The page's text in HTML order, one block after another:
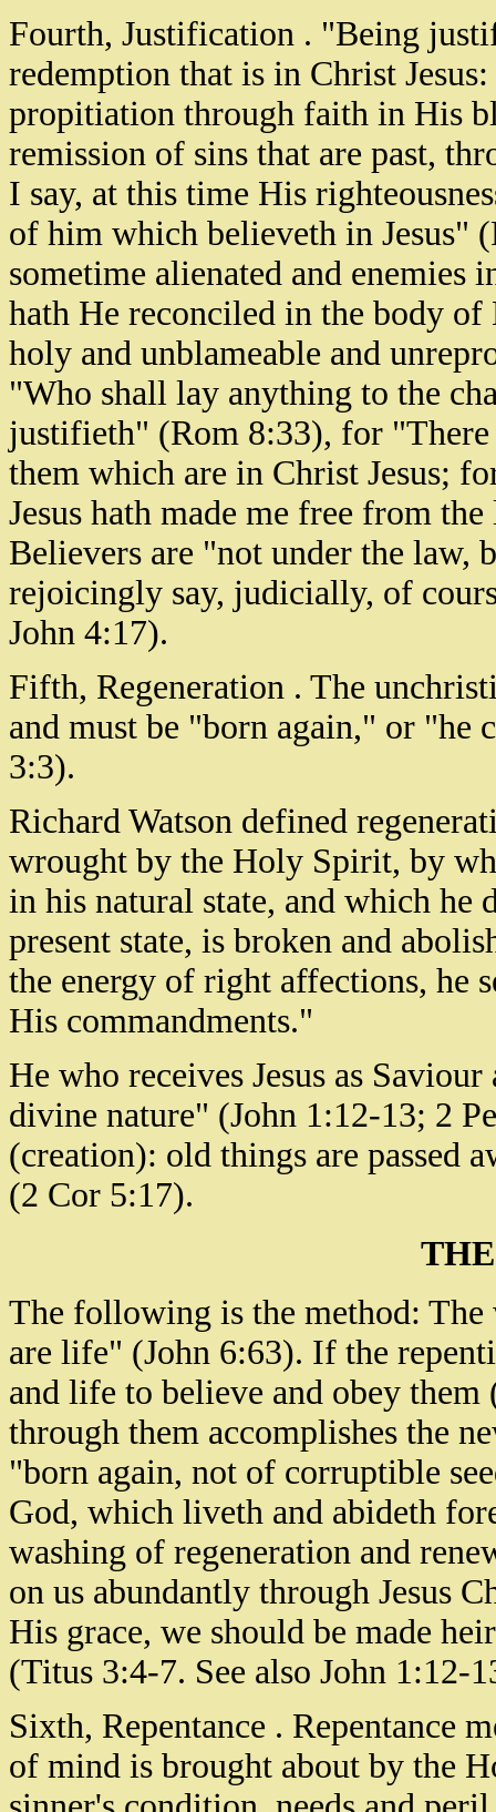
Fourth, Justification . "Being
redemption that is in Christ
propitiation through faith in His
remission of sins that are past,
I say, at this time His
of him which believeth in Jesus"
sometime alienated and
hath He reconciled in the body
holy and unblameable and
"Who shall lay anything to the
justifieth" (Rom 8:33), for
them which are in Christ Jesus;
Jesus hath made me free from
Believers are "not under the law,
rejoicingly say, judicially, of
John 4:17).
Fifth, Regeneration . The
and must be "born again," or "he
3:3).
Richard Watson defined
wrought by the Holy Spirit, by
in his natural state, and which he
present state, is broken and
the energy of right affections, he
His commandments."
He who receives Jesus as
divine nature" (John 1:12-13; 2
(creation): old things are passed
(2 Cor 5:17).
The following is the method:
are life" (John 6:63). If the
and life to believe and obey
through them accomplishes the
"born again, not of corruptible
God, which liveth and abideth
washing of regeneration and
on us abundantly through Jesus
His grace, we should be made
(Titus 3:4-7. See also John
Sixth, Repentance . Repentance
of mind is brought about by the